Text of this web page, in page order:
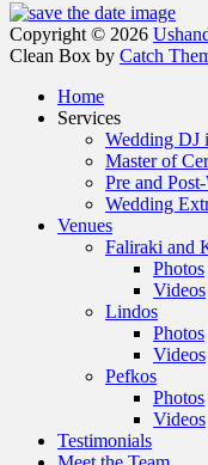
Facebook
Email
Instagram
Phone
Copyright © 2026
Clean Box by Catch
Home
Services
Wedding DJ
Master of
Pre and
Wedding
Venues
Faliraki and
Photos
Videos
Lindos
Photos
Videos
Pefkos
Photos
Videos
Testimonials